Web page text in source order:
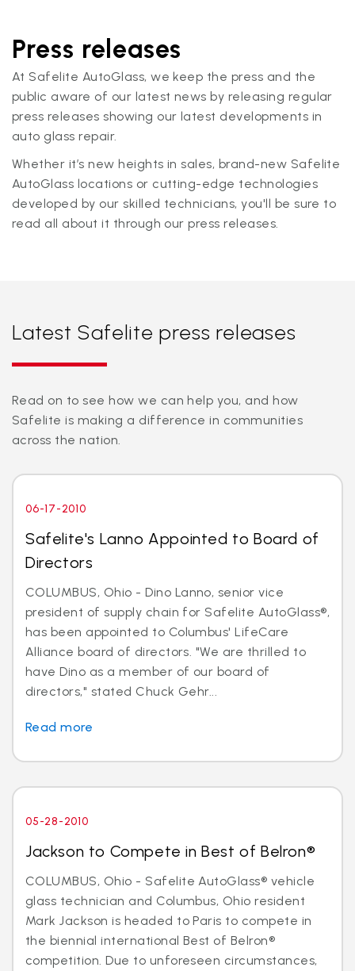
Press releases
At Safelite AutoGlass, we keep the press and the
public aware of our latest news by releasing regular
press releases showing our latest developments in
auto glass repair.
Whether it’s new heights in sales, brand-new Safelite
AutoGlass locations or cutting-edge technologies
developed by our skilled technicians, you'll be sure to
read all about it through our press releases.
Latest Safelite press releases
Read on to see how we can help you, and how
Safelite is making a difference in communities
across the nation.
06-17-2010
Safelite's Lanno Appointed to Board of
Directors
COLUMBUS, Ohio - Dino Lanno, senior vice
president of supply chain for Safelite AutoGlass®,
has been appointed to Columbus' LifeCare
Alliance board of directors. "We are thrilled to
have Dino as a member of our board of
directors," stated Chuck Gehr...
Read more
05-28-2010
Jackson to Compete in Best of Belron®
COLUMBUS, Ohio - Safelite AutoGlass® vehicle
glass technician and Columbus, Ohio resident
Mark Jackson is headed to Paris to compete in
the biennial international Best of Belron®
competition. Due to unforeseen circumstances,